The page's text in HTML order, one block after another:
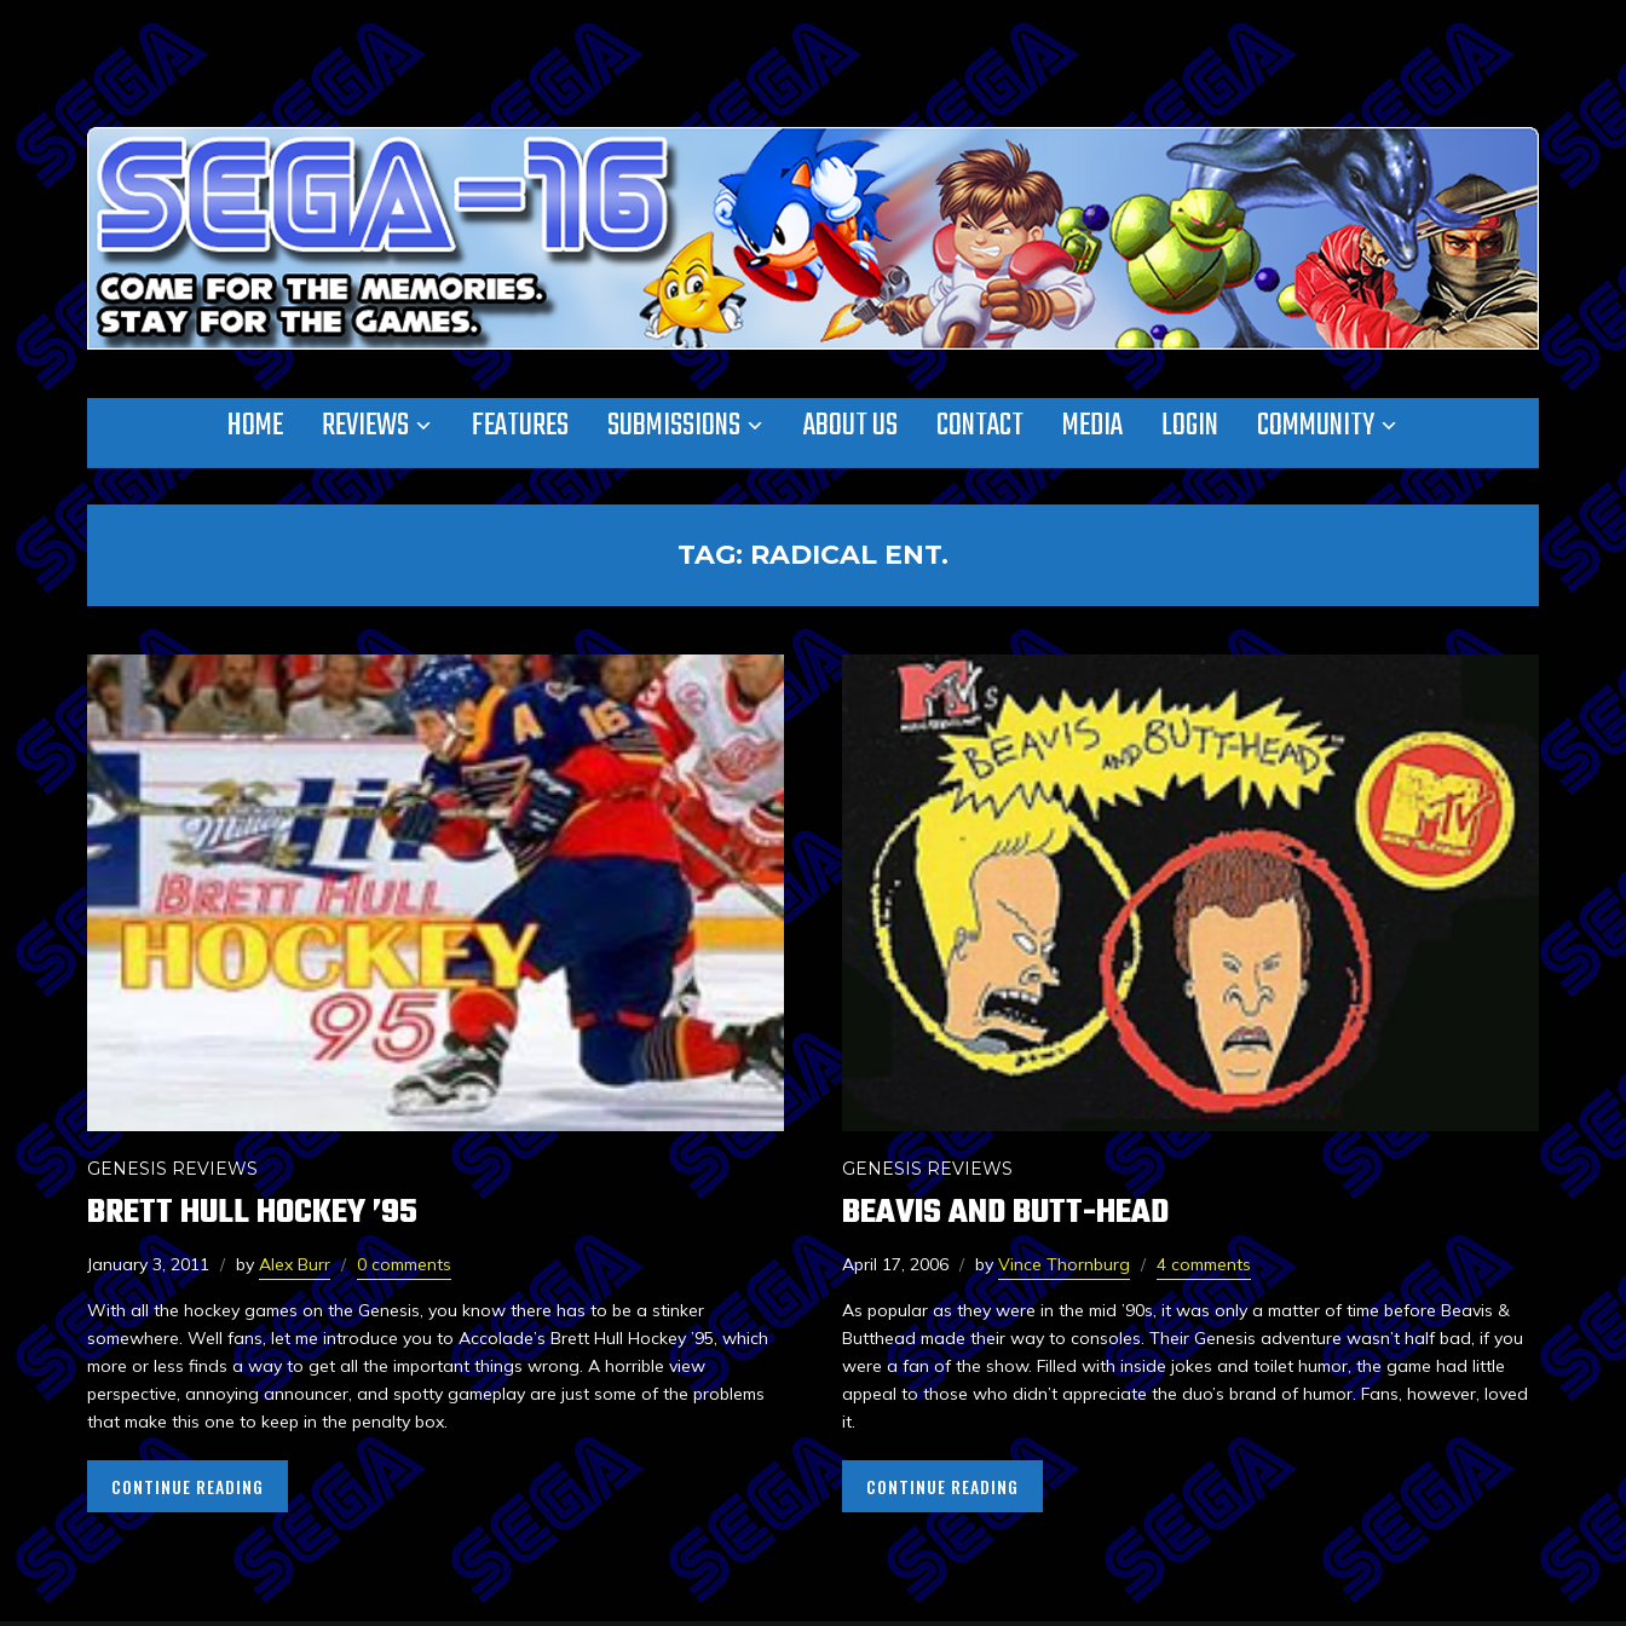
HOME REVIEWS FEATURES SUBMISSIONS ABOUT US CONTACT MEDIA LOGIN COMMUNITY
TAG: RADICAL ENT.
GENESIS REVIEWS
BRETT HULL HOCKEY ’95
January 3, 2011 by Alex Burr 0 comments
With all the hockey games on the Genesis, you know there has to be a stinker
somewhere. Well fans, let me introduce you to Accolade’s Brett Hull Hockey ’95, which
more or less finds a way to get all the important things wrong. A horrible view
perspective, annoying announcer, and spotty gameplay are just some of the problems
that make this one to keep in the penalty box.
CONTINUE READING
GENESIS REVIEWS
BEAVIS AND BUTT-HEAD
April 17, 2006 byVince Thornburg 4 comments
As popular as they were in the mid ’90s, it was only a matter of time before Beavis &
Butthead made their way to consoles. Their Genesis adventure wasn’t half bad, if you
were a fan of the show. Filled with inside jokes and toilet humor, the game had little
appeal to those who didn’t appreciate the duo’s brand of humor. Fans, however, loved
it.
CONTINUE READING